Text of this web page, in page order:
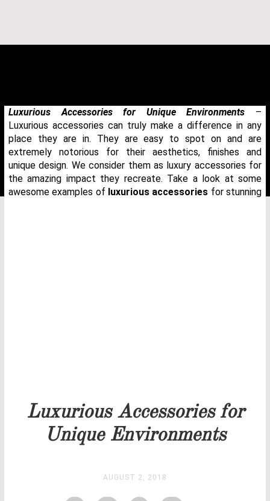
Luxurious Accessories for
Unique Environments
AUGUST 2, 2018
Luxurious Accessories for Unique Environments –
Luxurious accessories can truly make a difference in any
place they are in. They are easy to spot on and are
extremely notorious for their aesthetics, finishes and
unique design. We consider them as luxury accessories for
the amazing impact they recreate. Take a look at some
awesome examples of luxurious accessories for stunning